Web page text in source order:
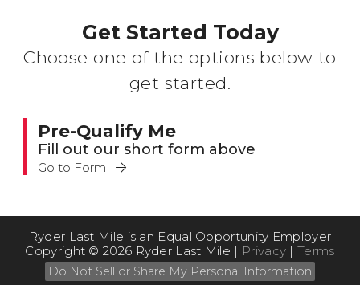
Get Started Today
Choose one of the options below to
get started.
Pre-Qualify Me
Fill out our short form above
Go to Form
Ryder Last Mile is an Equal Opportunity Employer
Copyright © 2026 Ryder Last Mile | Privacy |Terms
Do Not Sell or Share My Personal Information